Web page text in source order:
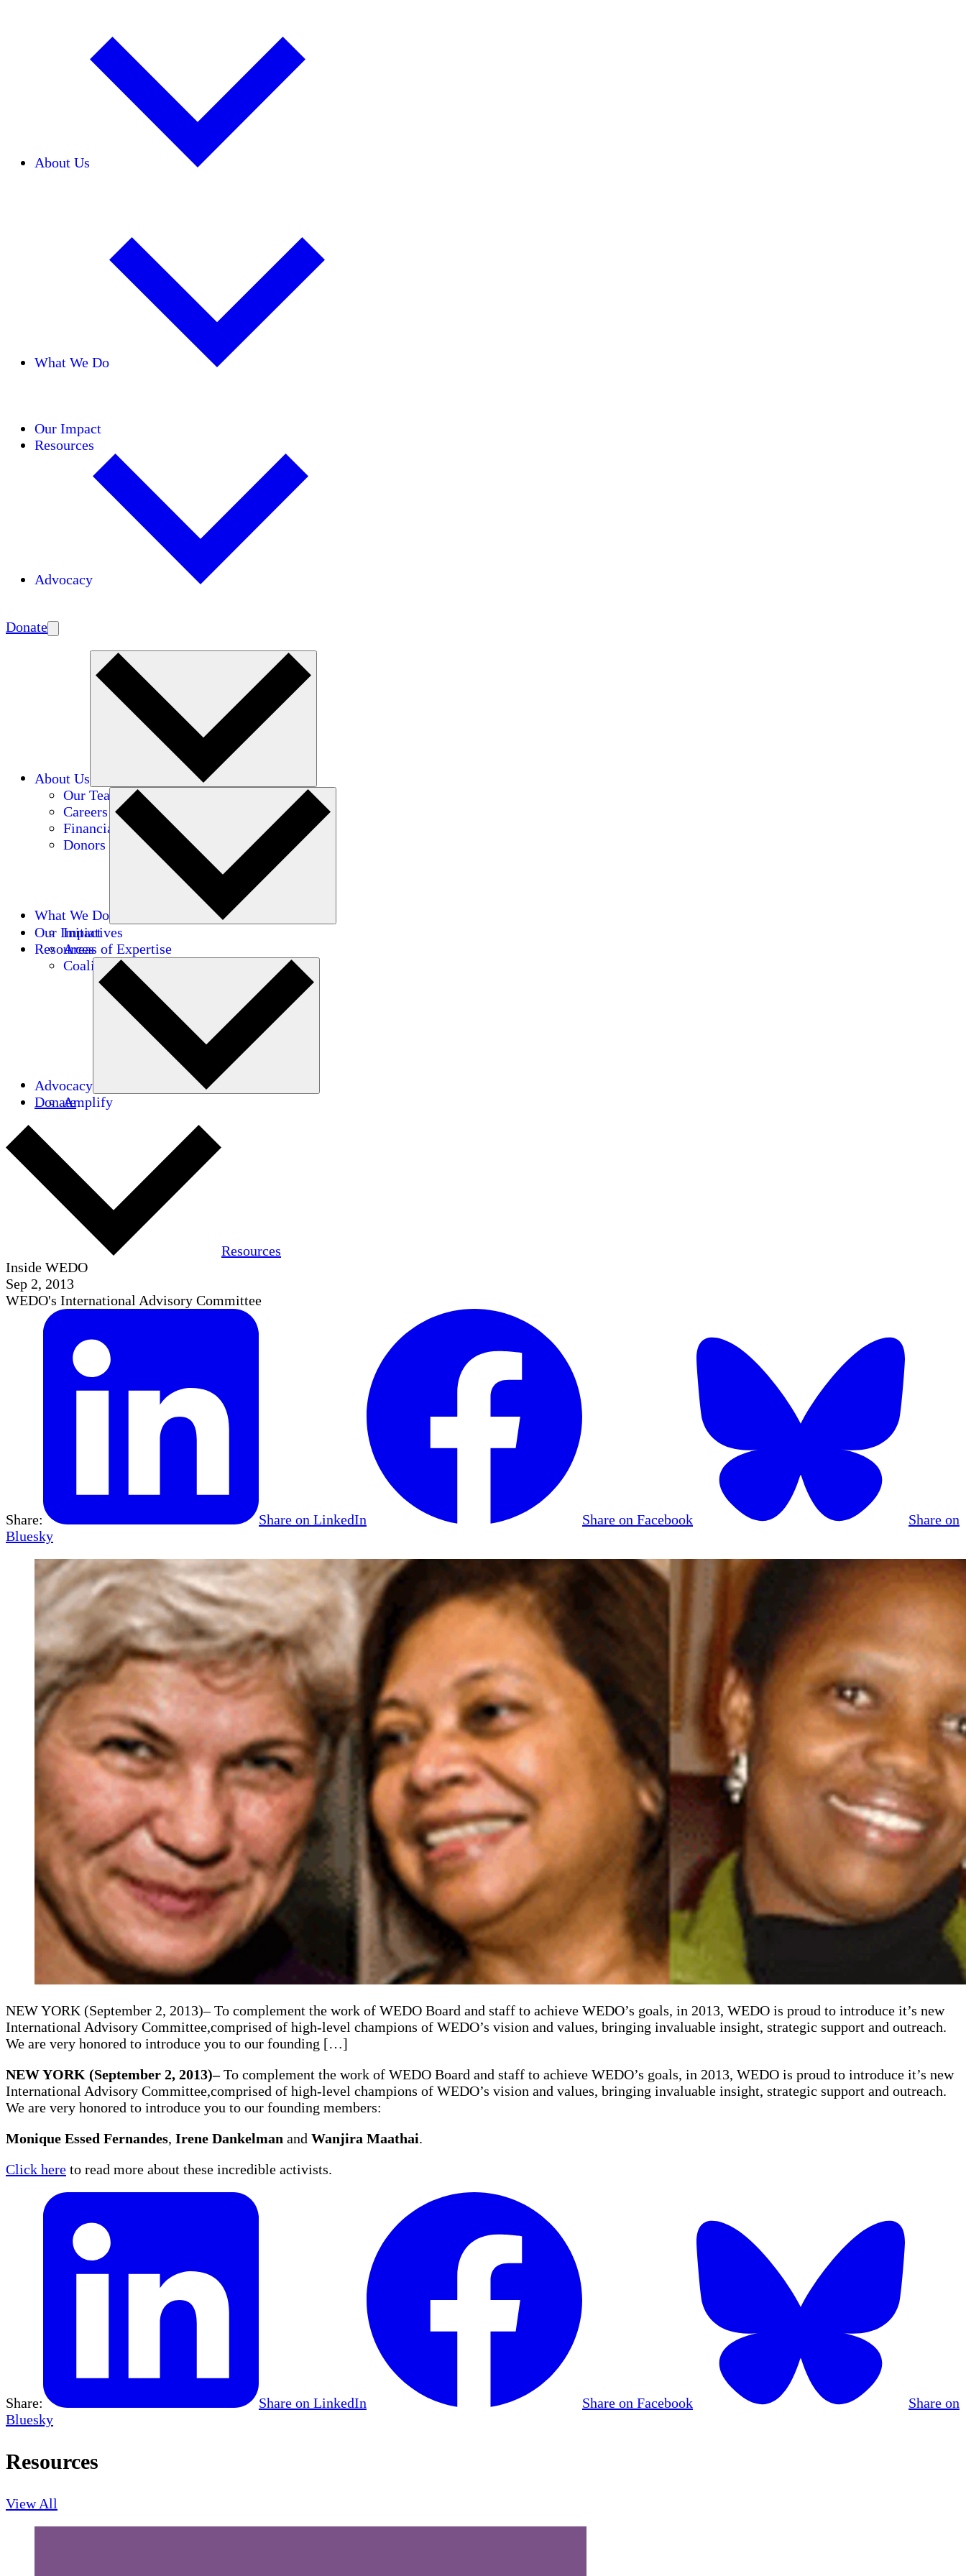
About Us
What We Do
Our Impact
Resources
Advocacy
Donate
About Us
Our Team
Careers
Financials
Donors
What We Do
Initiatives
Areas of Expertise
Coalitions
Our Impact
Resources
Advocacy
Amplify
Donate
Resources
Inside WEDO
Sep 2, 2013
WEDO's International Advisory Committee
Share: Share on LinkedIn Share on Facebook
Share on
Bluesky
NEW YORK (September 2, 2013)– To complement the work of WEDO Board and staff to achieve WEDO’s goals, in 2013, WEDO is proud to introduce it’s new
International Advisory Committee,comprised of high-level champions of WEDO’s vision and values, bringing invaluable insight, strategic support and outreach.
We are very honored to introduce you to our founding […]
NEW YORK (September 2, 2013)–To complement the work of WEDO Board and staff to achieve WEDO’s goals, in 2013, WEDO is proud to introduce it’s new
International Advisory Committee,comprised of high-level champions of WEDO’s vision and values, bringing invaluable insight, strategic support and outreach.
We are very honored to introduce you to our founding members:
Monique Essed Fernandes, Irene Dankelman and Wanjira Maathai.
Click here to read more about these incredible activists.
Share: Share on LinkedIn Share on Facebook
Share on
Bluesky
Resources
View All